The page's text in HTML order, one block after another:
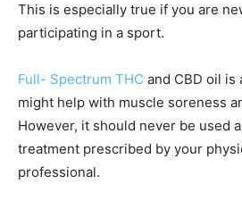
This is especially true if you are
participating in a sport.
Full- Spectrum THC and CBD oil is
might help with muscle soreness
However, it should never be used
treatment prescribed by your
professional.